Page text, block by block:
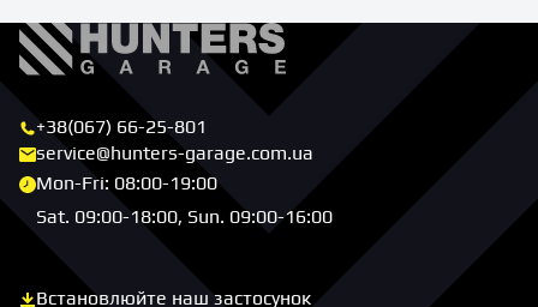
+38(067) 66-25-801
service@hunters-garage.com.ua
Mon-Fri: 08:00-19:00
Sat. 09:00-18:00, Sun. 09:00-16:00
Встановлюйте наш застосунок